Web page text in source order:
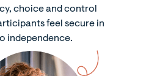
choice and control
feel secure in
independence.